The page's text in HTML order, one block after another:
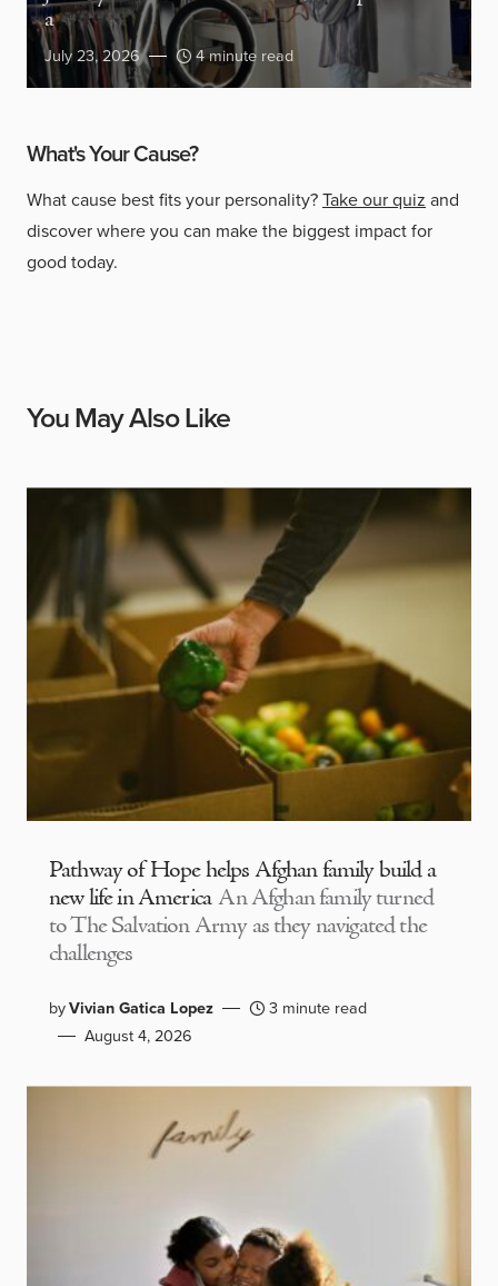
a
July 23, 2026 4 minute read
What's Your Cause?
What cause best fits your personality?Take our quiz and
discover where you can make the biggest impact for
good today.
You May Also Like
Pathway of Hope helps Afghan family build a
new life in America An Afghan family turned
to The Salvation Army as they navigated the
challenges
byVivian Gatica Lopez
3 minute read
August 4, 2026